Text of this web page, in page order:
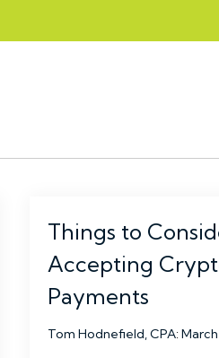
Things to
Accepting
Payments
Tom Hodnefield, CPA: